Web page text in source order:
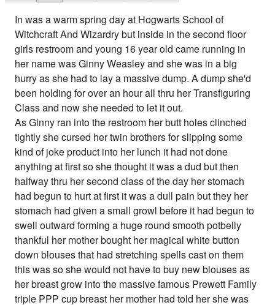
In was a warm spring day at Hogwarts School of
Witchcraft And Wizardry but inside in the second floor
girls restroom and young 16 year old came running in
her name was Ginny Weasley and she was in a big
hurry as she had to lay a massive dump. A dump she'd
been holding for over an hour all thru her Transfiguring
Class and now she needed to let it out.
As Ginny ran into the restroom her butt holes clinched
tightly she cursed her twin brothers for slipping some
kind of joke product into her lunch it had not done
anything at first so she thought it was a dud but then
halfway thru her second class of the day her stomach
had begun to hurt at first it was a dull pain but they her
stomach had given a small growl before it had begun to
swell outward forming a huge round smooth potbelly
thankful her mother bought her magical white button
down blouses that had stretching spells cast on them
this was so she would not have to buy new blouses as
her breast grow into the massive famous Prewett Family
triple PPP cup breast her mother had told her she was